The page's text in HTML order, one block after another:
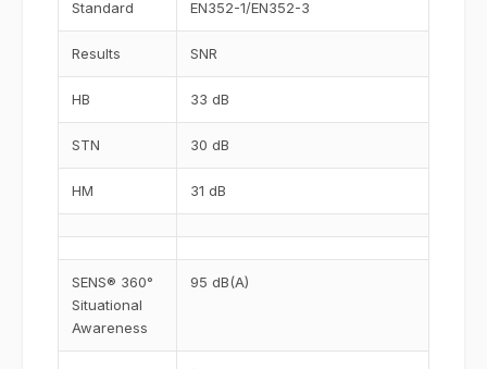
Standard EN352-1/EN352-3
Results SNR
HB 33 dB
STN 30 dB
HM 31 dB
SENS® 360°
Situational
Awareness
95 dB(A)